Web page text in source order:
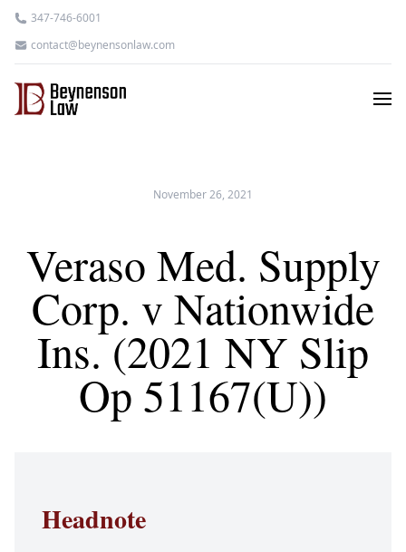
347-746-6001
contact@beynensonlaw.com
November 26, 2021
Veraso Med. Supply
Corp. v Nationwide
Ins. (2021 NY Slip
Op 51167(U))
Headnote